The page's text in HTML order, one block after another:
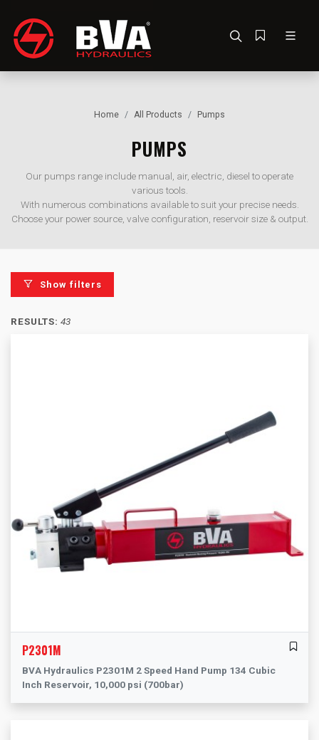
Home All Products Pumps
PUMPS
Our pumps range include manual, air, electric, diesel to operate
various tools.
With numerous combinations available to suit your precise needs.
Choose your power source, valve configuration, reservoir size & output.
Show filters
RESULTS: 43
P2301M
BVA Hydraulics P2301M 2 Speed Hand Pump 134 Cubic
Inch Reservoir, 10,000 psi (700bar)